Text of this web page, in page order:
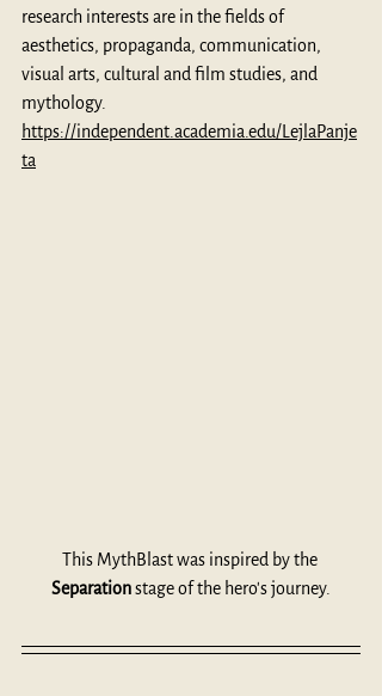
research interests are in the fields of
aesthetics, propaganda, communication,
visual arts, cultural and film studies, and
mythology.
https://independent.academia.edu/LejlaPanje
ta
This MythBlast was inspired by the
Separation stage of the hero's journey.